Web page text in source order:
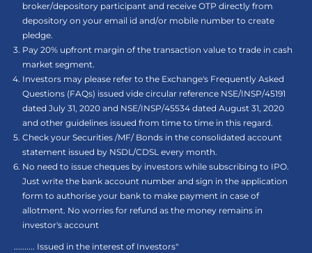
broker/depository participant and receive OTP directly from
depository on your email id and/or mobile number to create
pledge.
Pay 20% upfront margin of the transaction value to trade in cash
market segment.
Investors may please refer to the Exchange's Frequently Asked
Questions (FAQs) issued vide circular reference NSE/INSP/45191
dated July 31, 2020 and NSE/INSP/45534 dated August 31, 2020
and other guidelines issued from time to time in this regard.
Check your Securities /MF/ Bonds in the consolidated account
statement issued by NSDL/CDSL every month.
No need to issue cheques by investors while subscribing to IPO.
Just write the bank account number and sign in the application
form to authorise your bank to make payment in case of
allotment. No worries for refund as the money remains in
investor's account
.......... Issued in the interest of Investors"